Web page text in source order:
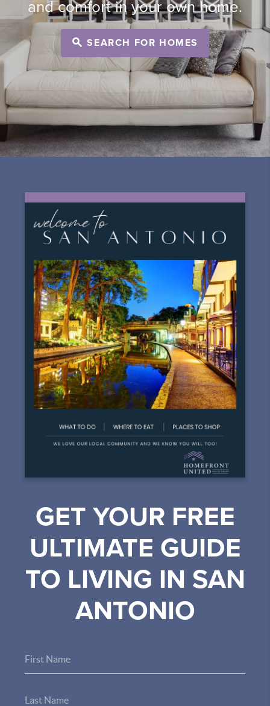
and comfort in your own home.
SEARCH FOR HOMES
GET YOUR FREE
ULTIMATE GUIDE
TO LIVING IN SAN
ANTONIO